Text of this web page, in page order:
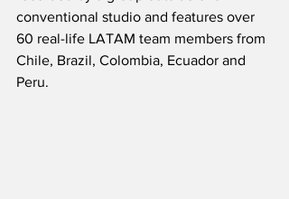
conventional studio and features over
60 real-life LATAM team members from
Chile, Brazil, Colombia, Ecuador and
Peru.